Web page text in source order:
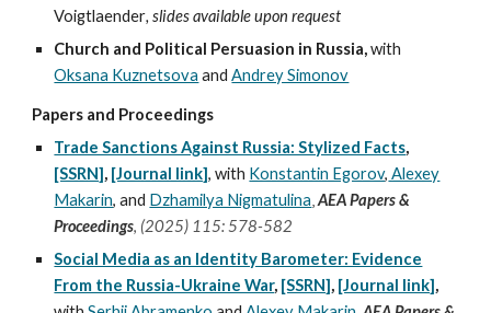
Voigtlaender, slides available upon request
Church and Political Persuasion in Russia,with
Oksana Kuznetsova andAndrey Simonov
Papers and Proceedings
Trade Sanctions Against Russia: Stylized Facts,
[SSRN], [Journal link],with Konstantin Egorov, Alexey
Makarin, and Dzhamilya Nigmatulina,AEA Papers &
Proceedings, (2025) 115:578-582
Social Media as an Identity Barometer: Evidence
From the Russia-Ukraine War, [SSRN], [Journal link],